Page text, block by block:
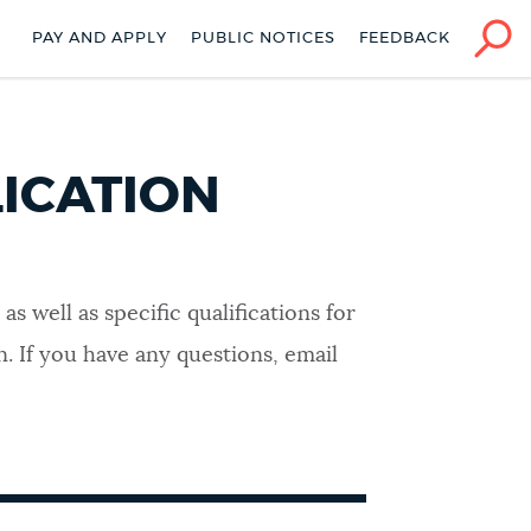
PAY AND APPLY PUBLIC NOTICES FEEDBACK
well as specific qualifications for
If you have any questions, email